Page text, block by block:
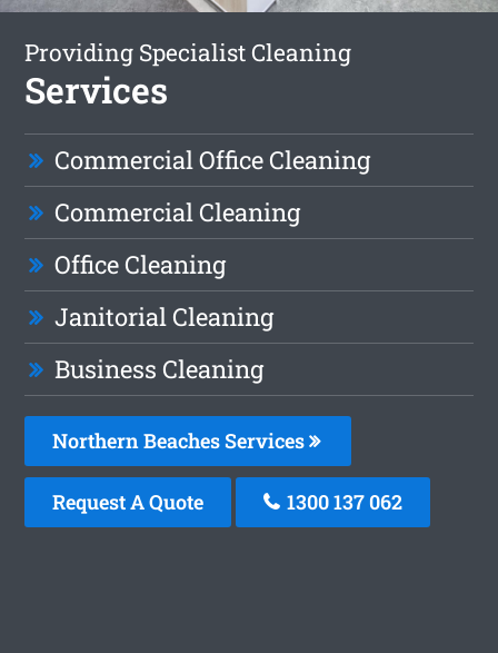
Providing Specialist Cleaning
Services
Commercial Office Cleaning
Commercial Cleaning
Office Cleaning
Janitorial Cleaning
Business Cleaning
Northern Beaches Services
Request A Quote 1300 137 062